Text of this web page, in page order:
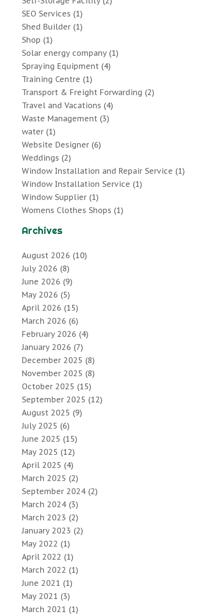
SEO Services (1)
Shed Builder(1)
Shop (1)
Solar energy company(1)
Spraying Equipment (4)
Training Centre (1)
Transport & Freight Forwarding (2)
Travel and Vacations (4)
Waste Management (3)
water(1)
Website Designer(6)
Weddings (2)
Window Installation and Repair Service (1)
Window Installation Service (1)
Window Supplier(1)
Womens Clothes Shops (1)
Archives
August 2026 (10)
July 2026 (8)
June 2026 (9)
May 2026 (5)
April 2026 (15)
March 2026 (6)
February 2026 (4)
January 2026 (7)
December 2025 (8)
November 2025 (8)
October 2025 (15)
September 2025 (12)
August 2025 (9)
July 2025 (6)
June 2025 (15)
May 2025 (12)
April 2025 (4)
March 2025 (2)
September 2024(2)
March 2024(3)
March 2023 (2)
January 2023 (2)
May 2022 (1)
April 2022 (1)
March 2022 (1)
June 2021 (1)
May 2021 (3)
March 2021 (1)